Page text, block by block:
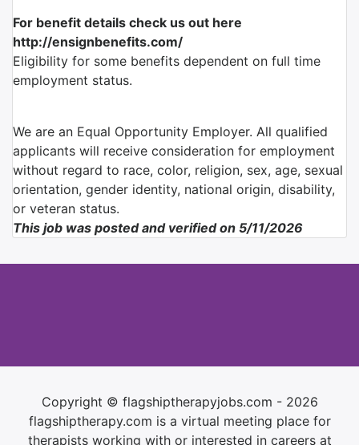
For benefit details check us out here
http://ensignbenefits.com/
Eligibility for some benefits dependent on full time
employment status.
We are an Equal Opportunity Employer. All qualified
applicants will receive consideration for employment
without regard to race, color, religion, sex, age, sexual
orientation, gender identity, national origin, disability,
or veteran status.
This job was posted and verified on 5/11/2026
Copyright © flagshiptherapyjobs.com - 2026
flagshiptherapy.com is a virtual meeting place for
therapists working with or interested in careers at